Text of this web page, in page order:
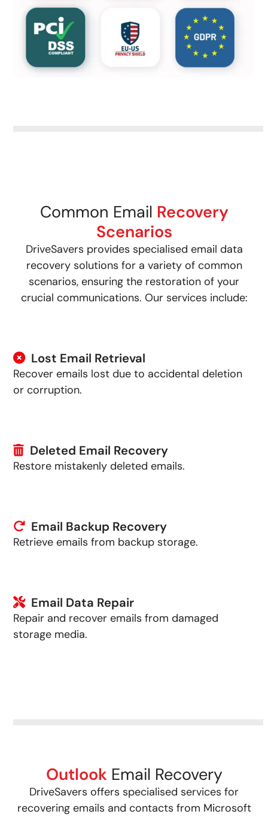
Common Email Recovery
Scenarios
DriveSavers provides specialised email data
recovery solutions for a variety of common
scenarios, ensuring the restoration of your
crucial communications. Our services include:
Lost Email Retrieval
Recover emails lost due to accidental deletion
or corruption.
Deleted Email Recovery
Restore mistakenly deleted emails.
Email Backup Recovery
Retrieve emails from backup storage.
Email Data Repair
Repair and recover emails from damaged
storage media.
OutlookEmail Recovery
DriveSavers offers specialised services for
recovering emails and contacts from Microsoft